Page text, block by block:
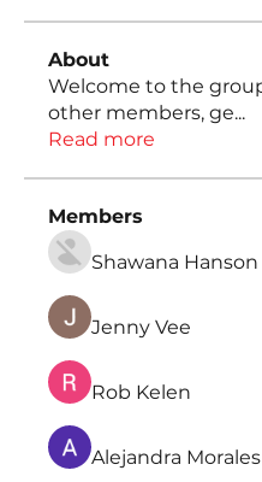
About
Welcome to the
other members, ge...
Read more
Members
Shawana Hanson
Jenny Vee
Rob Kelen
Alejandra Morales